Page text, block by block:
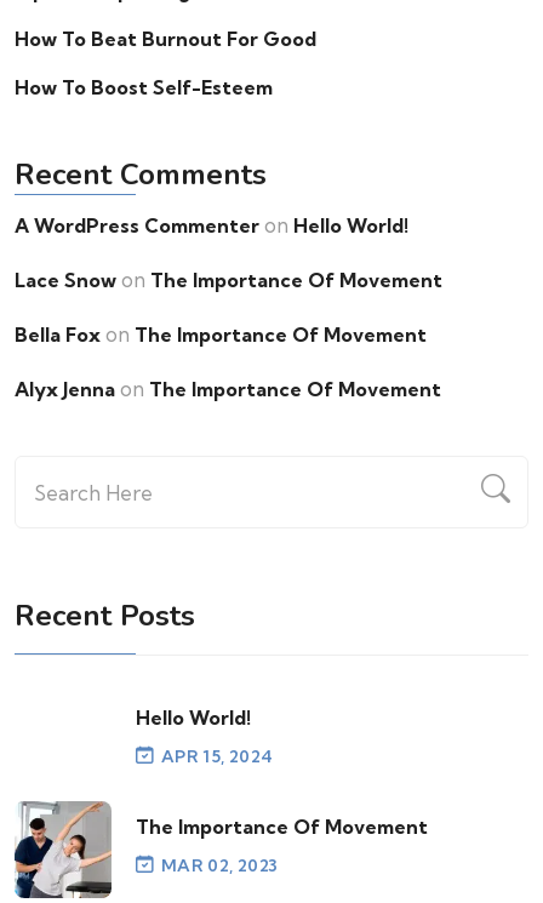
How To Beat Burnout For Good
How To Boost Self-Esteem
Recent Comments
A WordPress Commenter on Hello World!
Lace Snow on The Importance Of Movement
Bella Fox on The Importance Of Movement
Alyx Jenna on The Importance Of Movement
for:
Recent Posts
Hello World!
APR 15, 2024
The Importance Of Movement
MAR 02, 2023